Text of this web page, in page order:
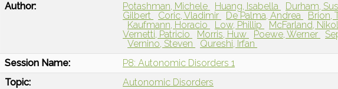
Author: Potashman, Michele Huang, Isabella Durham,
Gilbert
Coric, Vladimir De Palma, Andrea Brion,
Kaufmann, Horacio
Low, Phillip McFarland,
Vernetti, Patricio
Morris, Huw Poewe, Werner
Vernino, Steven
Qureshi, Irfan
Session Name:
P8: Autonomic Disorders 1
Topic:
Autonomic Disorders